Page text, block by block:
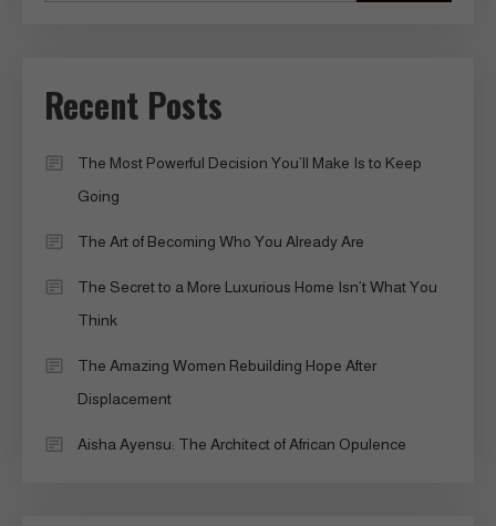
Recent Posts
The Most Powerful Decision You’ll Make Is to Keep
Going
The Art of Becoming Who You Already Are
The Secret to a More Luxurious Home Isn’t What You
Think
The Amazing Women Rebuilding Hope After
Displacement
Aisha Ayensu: The Architect of African Opulence